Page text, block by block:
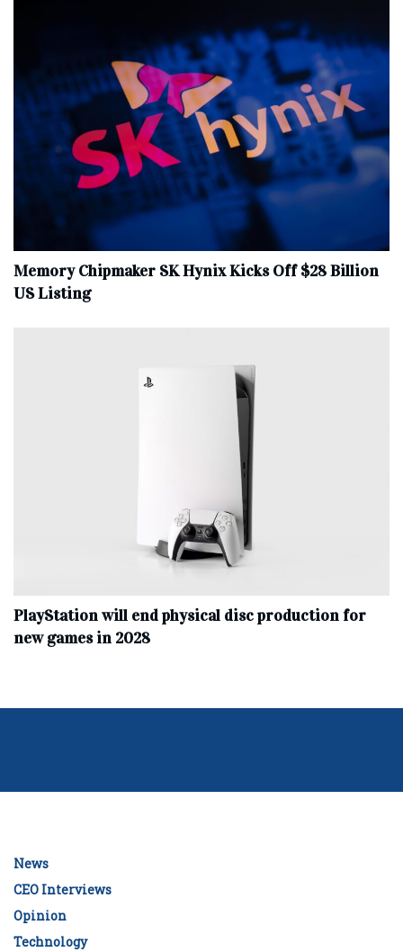
Memory Chipmaker SK Hynix Kicks Off $28 Billion
US Listing
PlayStation will end physical disc production for
new games in 2028
News
CEO Interviews
Opinion
Technology